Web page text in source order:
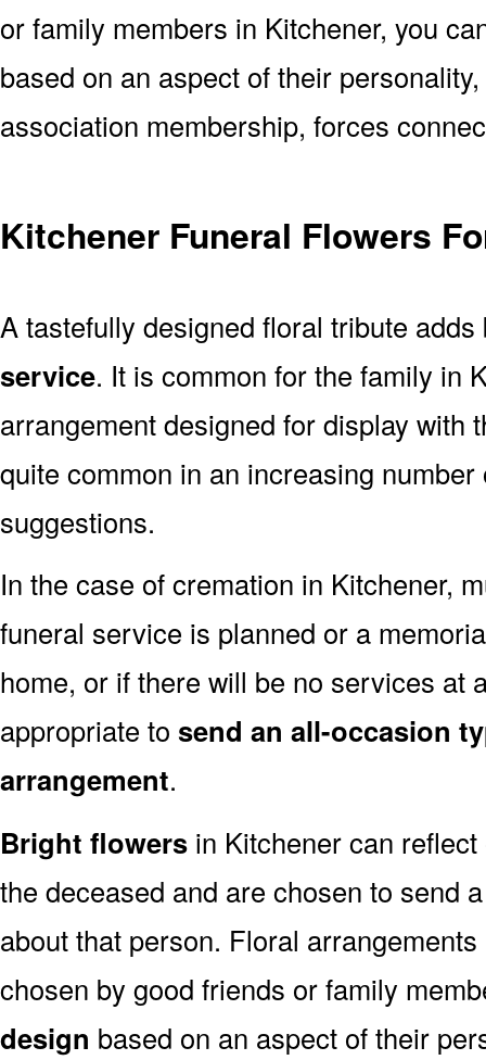
or family members in Kitchener, you
based on an aspect of their
association membership, forces
Kitchener Funeral Flowers
A tastefully designed floral tribute
service. It is common for the family in
arrangement designed for display with
quite common in an increasing
suggestions.
In the case of cremation in Kitchener,
funeral service is planned or a
home, or if there will be no services at
appropriate to send an all-occasion
arrangement.
Bright flowers in Kitchener can
the deceased and are chosen to send
about that person. Floral
chosen by good friends or family
design based on an aspect of their